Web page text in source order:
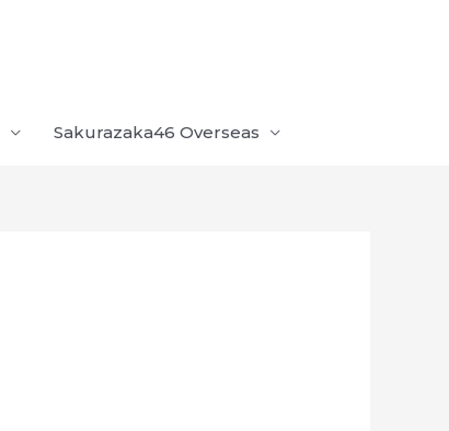
Sakurazaka46 Overseas